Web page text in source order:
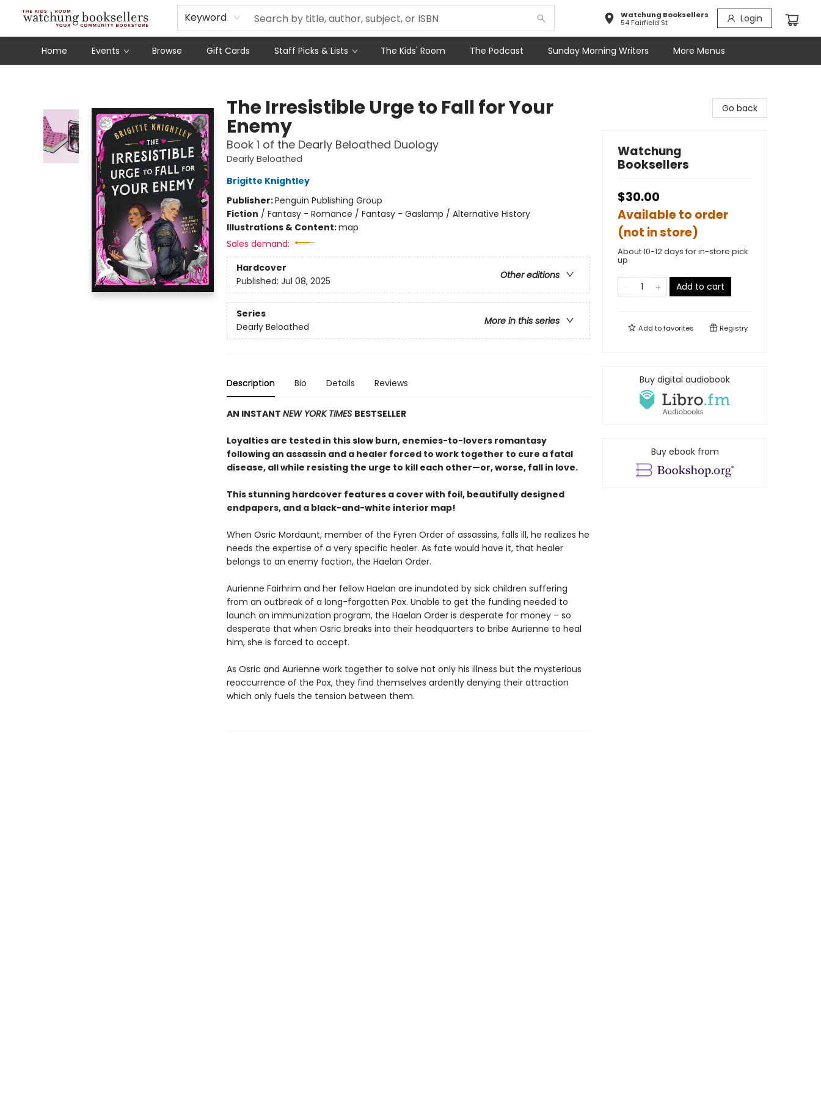
Keyword
Watchung Booksellers
54 Fairfield St
Login
Home Events Browse Gift Cards Staff Picks & Lists The Kids' Room The Podcast Sunday Morning Writers
Schools
Our Story
Audiobooks
Ebooks
Newsletter Sign-Up
More Menus
The Irresistible Urge to Fall for Your
Enemy
Book 1 of the Dearly Beloathed Duology
Dearly Beloathed
Brigitte Knightley
Publisher:Penguin Publishing Group
Fiction / Fantasy - Romance / Fantasy - Gaslamp / Alternative History
Illustrations & Content:map
Sales demand:
Hardcover
Other editions
Published: Jul 08, 2025
Series
More in this series
Dearly Beloathed
Description Bio Details Reviews
AN INSTANT NEW YORK TIMES BESTSELLER
Loyalties are tested in this slow burn, enemies-to-lovers romantasy
following an assassin and a healer forced to work together to cure a fatal
disease, all while resisting the urge to kill each other—or, worse, fall in love.
This stunning hardcover features a cover with foil, beautifully designed
endpapers, and a black-and-white interior map!
When Osric Mordaunt, member of the Fyren Order of assassins, falls ill, he realizes he
needs the expertise of a very specific healer. As fate would have it, that healer
belongs to an enemy faction, the Haelan Order.
Aurienne Fairhrim and her fellow Haelan are inundated by sick children suffering
from an outbreak of a long-forgotten Pox. Unable to get the funding needed to
launch an immunization program, the Haelan Order is desperate for money – so
desperate that when Osric breaks into their headquarters to bribe Aurienne to heal
him, she is forced to accept.
As Osric and Aurienne work together to solve not only his illness but the mysterious
reoccurrence of the Pox, they find themselves ardently denying their attraction
which only fuels the tension between them.
Go back
Watchung
Booksellers
$30.00
Available to order
(not in store)
About 10-12 days for in-store pick
up
Add to cart
Add tofavorites Registry
Buy digital audiobook
Buy ebook from